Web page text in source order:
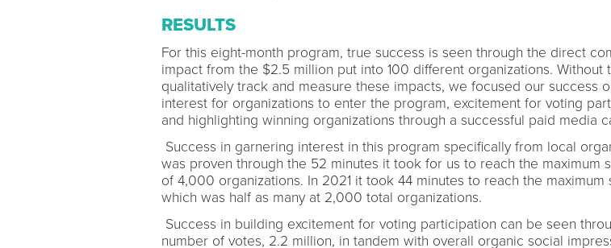
RESULTS
For this eight-month program, true success is seen through the direct
impact from the $2.5 million put into 100 different organizations. Without
qualitatively track and measure these impacts, we focused our success
interest for organizations to enter the program, excitement for voting
and highlighting winning organizations through a successful paid media
Success in garnering interest in this program specifically from local
was proven through the 52 minutes it took for us to reach the maximum
of 4,000 organizations. In 2021 it took 44 minutes to reach the maximum
which was half as many at 2,000 total organizations.
Success in building excitement for voting participation can be seen
number of votes, 2.2 million, in tandem with overall organic social